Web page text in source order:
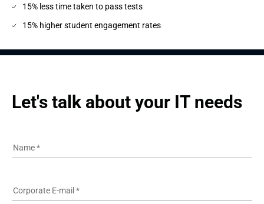
15% less time taken to pass tests
15% higher student engagement rates
Let's talk about your IT needs
Name*
Corporate E-mail *